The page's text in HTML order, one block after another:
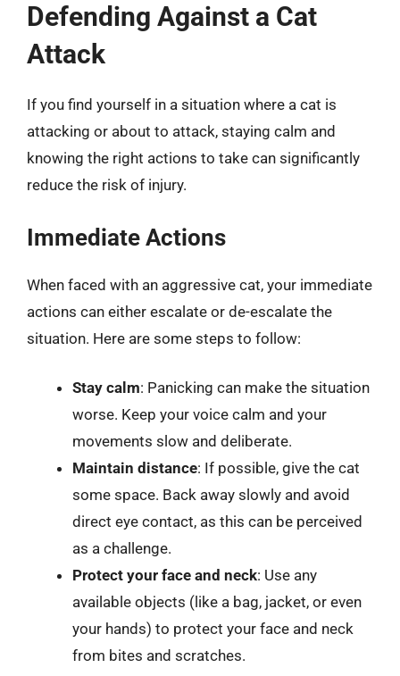
Defending Against a Cat
Attack
If you find yourself in a situation where a cat is
attacking or about to attack, staying calm and
knowing the right actions to take can significantly
reduce the risk of injury.
Immediate Actions
When faced with an aggressive cat, your immediate
actions can either escalate or de-escalate the
situation. Here are some steps to follow:
Stay calm: Panicking can make the situation
worse. Keep your voice calm and your
movements slow and deliberate.
Maintain distance: If possible, give the cat
some space. Back away slowly and avoid
direct eye contact, as this can be perceived
as a challenge.
Protect your face and neck: Use any
available objects (like a bag, jacket, or even
your hands) to protect your face and neck
from bites and scratches.